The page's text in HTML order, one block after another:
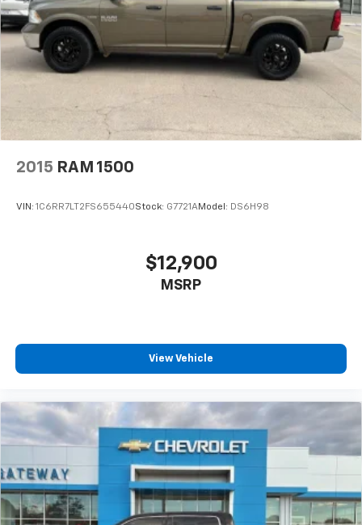
2015 RAM 1500
VIN: 1C6RR7LT2FS655440Stock: G7721AModel: DS6H98
$12,900
MSRP
View Vehicle